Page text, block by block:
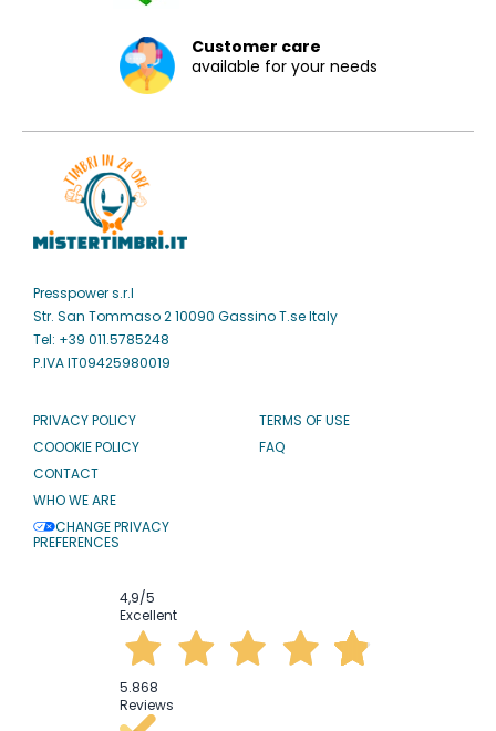
Customer care
available for your needs
Presspower s.r.l
Str. San Tommaso 2 10090 Gassino T.se Italy
Tel: +39 011.5785248
P.IVA IT09425980019
PRIVACY POLICY
COOOKIE POLICY
CONTACT
WHO WE ARE
CHANGE PRIVACY
PREFERENCES
TERMS OF USE
FAQ
4,9/5
Excellent
5.868
Reviews